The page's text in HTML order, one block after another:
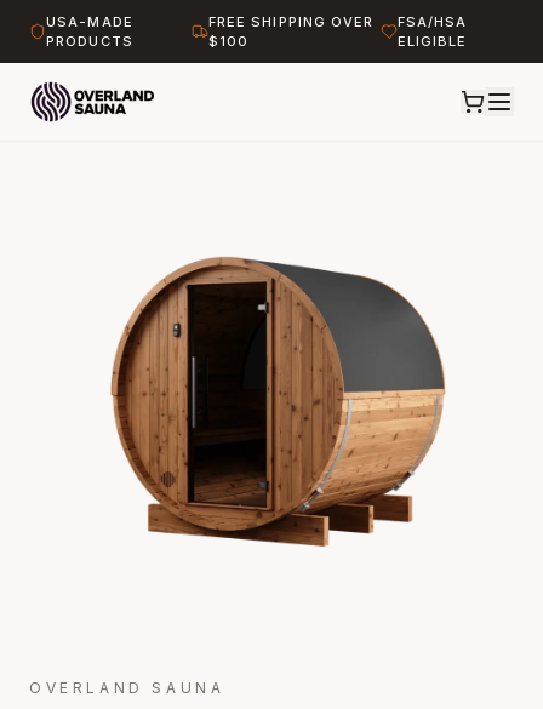
USA-MADE
PRODUCTS
FREE SHIPPING OVER
$100
FSA/HSA
ELIGIBLE
OVERLAND SAUNA